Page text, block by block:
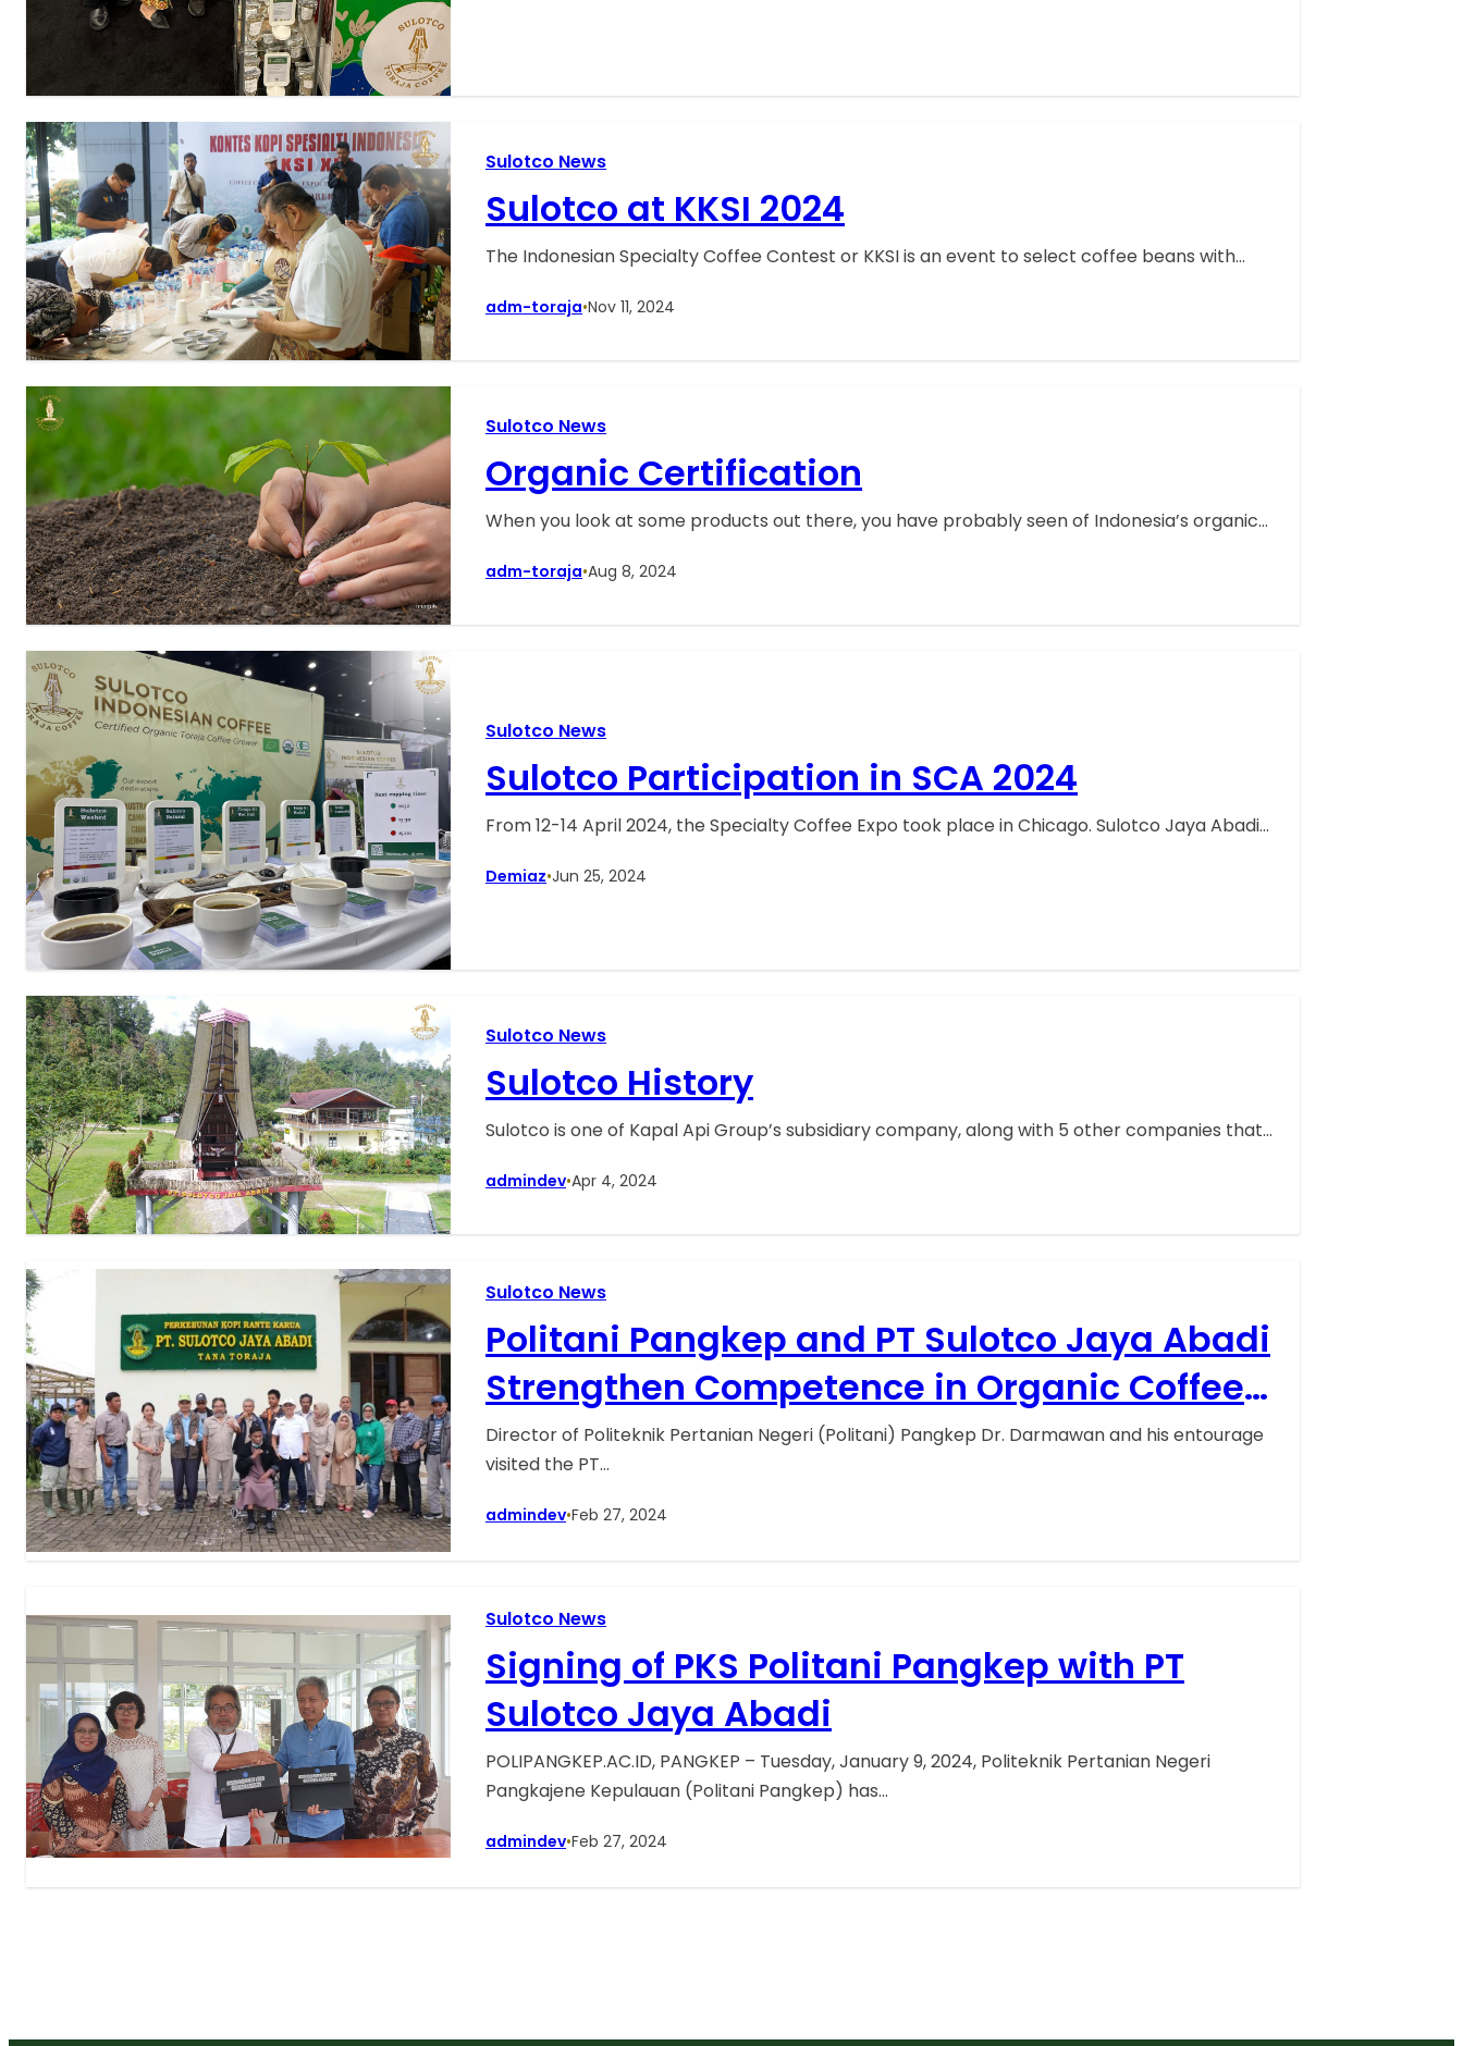
Sulotco News
Sulotco at KKSI 2024
The Indonesian Specialty Coffee Contest or KKSI is an event to select coffee beans with…
adm-toraja•Nov 11, 2024
Sulotco News
Organic Certification
When you look at some products out there, you have probably seen of Indonesia’s organic…
adm-toraja•Aug 8, 2024
Sulotco News
Sulotco Participation in SCA 2024
From 12-14 April 2024, the Specialty Coffee Expo took place in Chicago. Sulotco Jaya Abadi…
Demiaz•Jun 25, 2024
Sulotco News
Sulotco History
Sulotco is one of Kapal Api Group’s subsidiary company, along with 5 other companies that…
admindev•Apr 4, 2024
Sulotco News
Politani Pangkep and PT Sulotco Jaya Abadi
Strengthen Competence in Organic Coffee
Cultivation
Director of Politeknik Pertanian Negeri (Politani) Pangkep Dr. Darmawan and his entourage
visited the PT…
admindev•Feb 27, 2024
Sulotco News
Signing of PKS Politani Pangkep with PT
Sulotco Jaya Abadi
POLIPANGKEP.AC.ID, PANGKEP – Tuesday, January 9, 2024, Politeknik Pertanian Negeri
Pangkajene Kepulauan (Politani Pangkep) has…
admindev•Feb 27, 2024